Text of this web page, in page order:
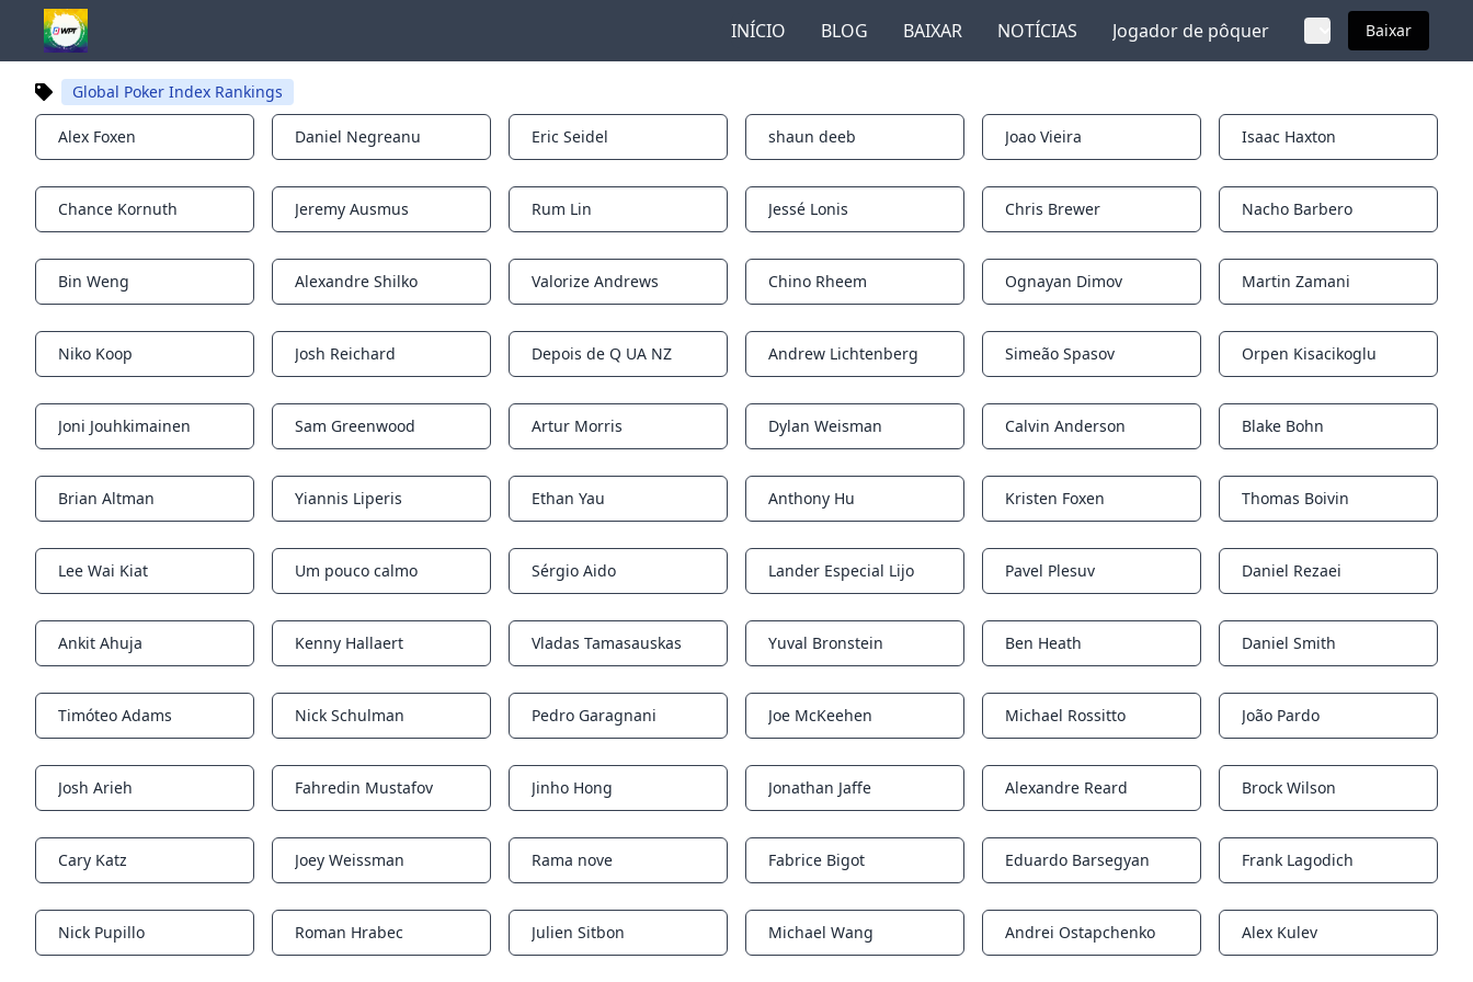
INÍCIO BLOG BAIXAR NOTÍCIAS Jogador de pôquer Baixar
Global Poker Index Rankings
Notifications
Alex Foxen Notifications
Daniel Negreanu Notifications
Eric Seidel Notifications
shaun deeb Notifications
Joao Vieira Notifications
Isaac Haxton
Notifications
Chance Kornuth Notifications
Jeremy Ausmus Notifications
Rum Lin Notifications
Jessé Lonis Notifications
Chris Brewer Notifications
Nacho Barbero
Notifications
Bin Weng Notifications
Alexandre Shilko Notifications
Valorize Andrews Notifications
Chino Rheem Notifications
Ognayan Dimov Notifications
Martin Zamani
Notifications
Niko Koop Notifications
Josh Reichard Notifications
Depois de Q UA NZ Notifications
Andrew Lichtenberg Notifications
Simeão Spasov Notifications
Orpen Kisacikoglu
Notifications
Joni Jouhkimainen Notifications
Sam Greenwood Notifications
Artur Morris Notifications
Dylan Weisman Notifications
Calvin Anderson Notifications
Blake Bohn
Notifications
Brian Altman Notifications
Yiannis Liperis Notifications
Ethan Yau Notifications
Anthony Hu Notifications
Kristen Foxen Notifications
Thomas Boivin
Notifications
Lee Wai Kiat Notifications
Um pouco calmo Notifications
Sérgio Aido Notifications
Lander Especial Lijo Notifications
Pavel Plesuv Notifications
Daniel Rezaei
Notifications
Ankit Ahuja Notifications
Kenny Hallaert Notifications
Vladas Tamasauskas Notifications
Yuval Bronstein Notifications
Ben Heath Notifications
Daniel Smith
Notifications
Timóteo Adams Notifications
Nick Schulman Notifications
Pedro Garagnani Notifications
Joe McKeehen Notifications
Michael Rossitto Notifications
João Pardo
Notifications
Josh Arieh Notifications
Fahredin Mustafov Notifications
Jinho Hong Notifications
Jonathan Jaffe Notifications
Alexandre Reard Notifications
Brock Wilson
Notifications
Cary Katz Notifications
Joey Weissman Notifications
Rama nove Notifications
Fabrice Bigot Notifications
Eduardo Barsegyan Notifications
Frank Lagodich
Notifications
Nick Pupillo Notifications
Roman Hrabec Notifications
Julien Sitbon Notifications
Michael Wang Notifications
Andrei Ostapchenko Notifications
Alex Kulev